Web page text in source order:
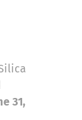
31,